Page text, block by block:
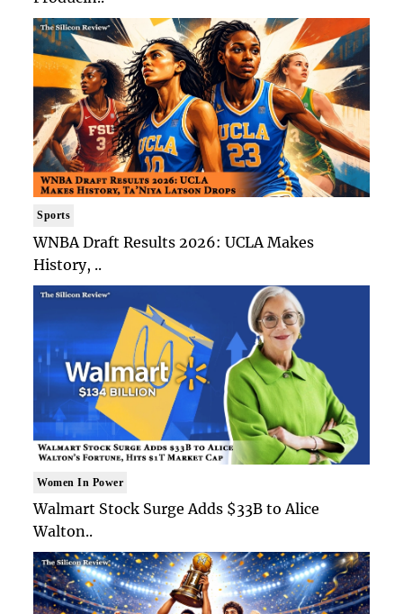
Sports
WNBA Draft Results 2026: UCLA Makes
History, ..
Women In Power
Walmart Stock Surge Adds $33B to Alice
Walton..